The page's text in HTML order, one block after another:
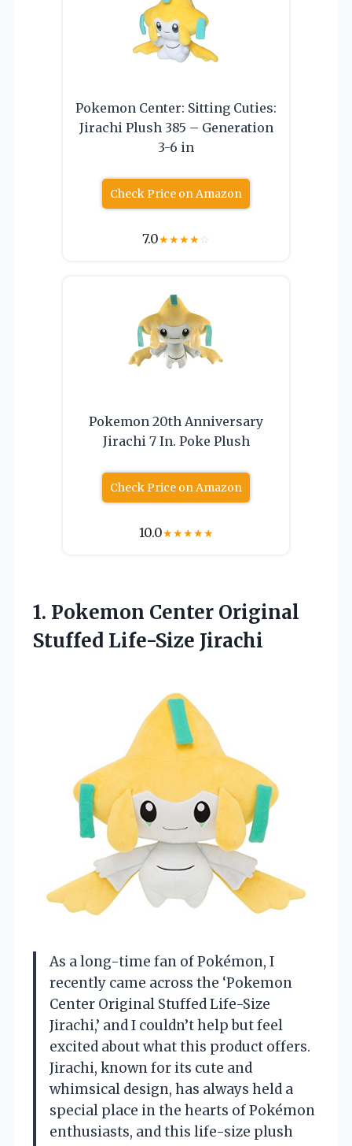
Pokemon Center: Sitting Cuties:
Jirachi Plush 385 – Generation
3-6 in
Check Price on Amazon
7.0★★★★☆
Pokemon 20th Anniversary
Jirachi 7 In. Poke Plush
Check Price on Amazon
10.0★★★★★
1. Pokemon Center Original
Stuffed Life-Size Jirachi
As a long-time fan of Pokémon, I
recently came across the ‘Pokemon
Center Original Stuffed Life-Size
Jirachi,’ and I couldn’t help but feel
excited about what this product offers.
Jirachi, known for its cute and
whimsical design, has always held a
special place in the hearts of Pokémon
enthusiasts, and this life-size plush